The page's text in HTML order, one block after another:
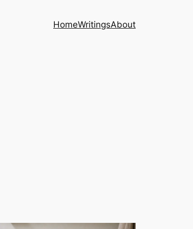
HomeWritingsAbout